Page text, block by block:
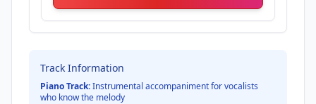
Track Information
Piano Track:Instrumental accompaniment for vocalists
who know the melody